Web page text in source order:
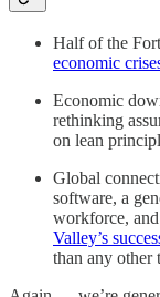
Half of the
economic
Economic
rethinking
on lean
Global
software, a
workforce, and
Valley’s
than any other